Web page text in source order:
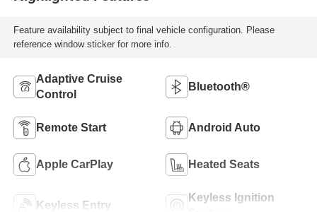
Feature availability subject to final vehicle configuration. Please
reference window sticker for more info.
Adaptive Cruise
Control
Bluetooth®
Remote Start Android Auto
Apple CarPlay Heated Seats
Keyless Entry
Keyless Ignition